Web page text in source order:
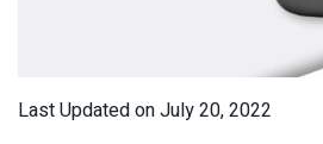
Last Updated on July 20, 2022